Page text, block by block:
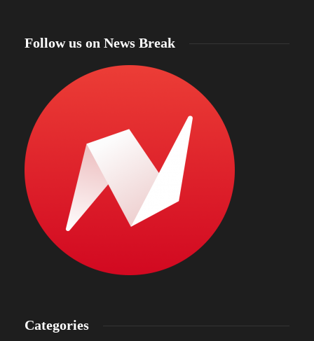
Follow us on News Break
Categories